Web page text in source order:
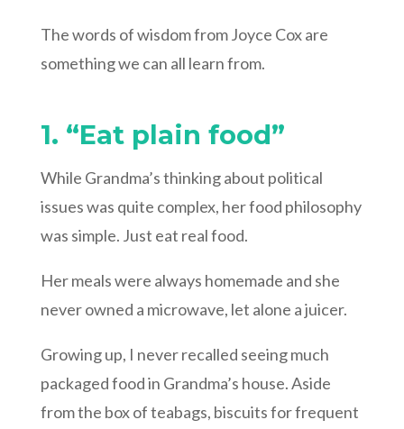
The words of wisdom from Joyce Cox are
something we can all learn from.
1. “Eat plain food”
While Grandma’s thinking about political
issues was quite complex, her food philosophy
was simple. Just eat real food.
Her meals were always homemade and she
never owned a microwave, let alone a juicer.
Growing up, I never recalled seeing much
packaged food in Grandma’s house. Aside
from the box of teabags, biscuits for frequent